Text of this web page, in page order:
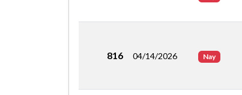
816 04/14/2026 Nay